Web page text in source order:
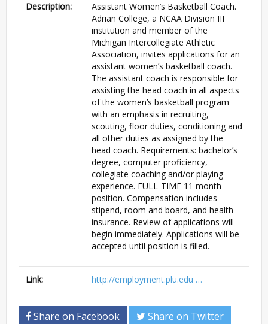
Description:
Assistant Women’s Basketball Coach.
Adrian College, a NCAA Division III
institution and member of the
Michigan Intercollegiate Athletic
Association, invites applications for an
assistant women’s basketball coach.
The assistant coach is responsible for
assisting the head coach in all aspects
of the women’s basketball program
with an emphasis in recruiting,
scouting, floor duties, conditioning and
all other duties as assigned by the
head coach. Requirements: bachelor’s
degree, computer proficiency,
collegiate coaching and/or playing
experience. FULL-TIME 11 month
position. Compensation includes
stipend, room and board, and health
insurance. Review of applications will
begin immediately. Applications will be
accepted until position is filled.
Link: http://employment.plu.edu …
Share on Facebook Share on Twitter